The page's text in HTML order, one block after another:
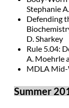
Stephanie
Defending
D. Sharkey
Rule 5.04:
A. Moehrle
MDLA
Summer